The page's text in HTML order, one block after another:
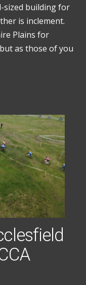
sized building for
is inclement.
Plains for
as those of you